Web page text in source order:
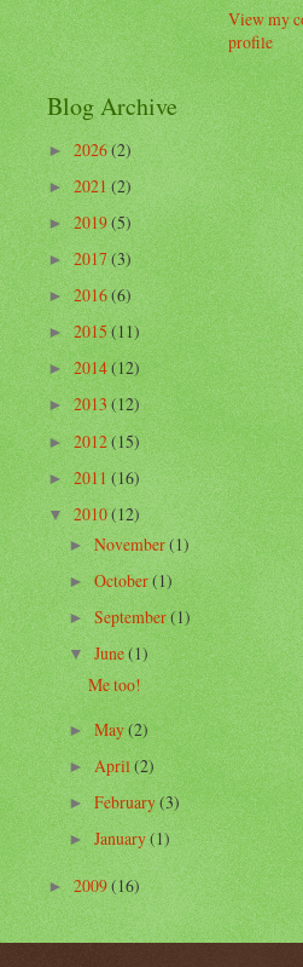
View my
profile
Blog Archive
►2026(2)
►2021(2)
►2019(5)
►2017(3)
►2016(6)
►2015(11)
►2014(12)
►2013(12)
►2012(15)
►2011(16)
▼2010(12)
►November(1)
►October(1)
►September(1)
▼June(1)
Me too!
►May(2)
►April(2)
►February(3)
►January(1)
►2009(16)